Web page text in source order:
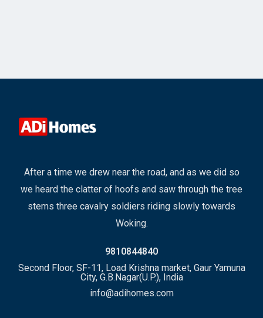
After a time we drew near the road, and as we did so
we heard the clatter of hoofs and saw through the tree
stems three cavalry soldiers riding slowly towards
Woking.
9810844840
Second Floor, SF-11, Load Krishna market, Gaur Yamuna
City, G.B.Nagar(U.P.), India
info@adihomes.com